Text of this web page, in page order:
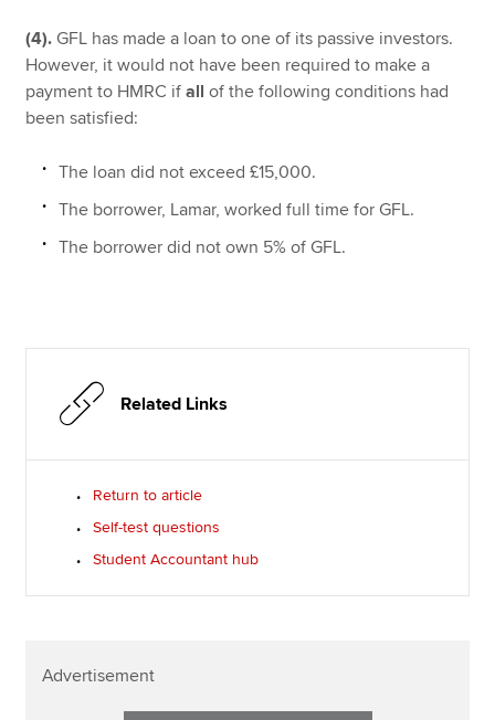
(4). GFL has made a loan to one of its passive investors.
However, it would not have been required to make a
payment to HMRC ifallof the following conditions had
been satisfied:
The loan did not exceed £15,000.
The borrower, Lamar, worked full time for GFL.
The borrower did not own 5% of GFL.
Related Links
Return to article
Self-test questions
Student Accountant hub
Advertisement